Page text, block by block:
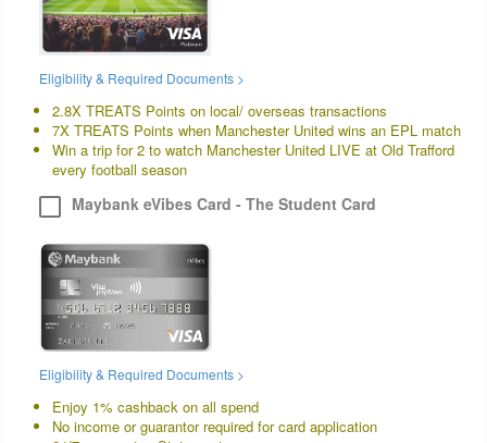
Eligibility & Required Documents >
2.8X TREATS Points on local/ overseas transactions
7X TREATS Points when Manchester United wins an EPL match
Win a trip for 2 to watch Manchester United LIVE at Old Trafford
every football season
Maybank eVibes Card - The Student Card
Eligibility & Required Documents >
Enjoy 1% cashback on all spend
No income or guarantor required for card application